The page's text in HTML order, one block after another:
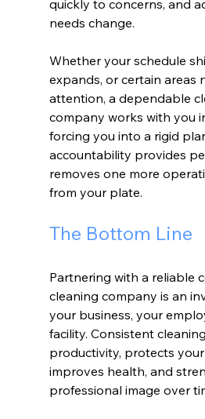
quickly to concerns, and
needs change.
Whether your schedule
expands, or certain areas
attention, a dependable
company works with you
forcing you into a rigid
accountability provides
removes one more
from your plate.
The Bottom Line
Partnering with a reliable
cleaning company is an
your business, your
facility. Consistent
productivity, protects your
improves health, and
professional image over